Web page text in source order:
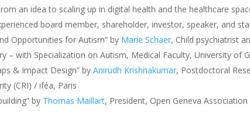
an idea to scaling up in digital health and the healthcare
board member, shareholder, investor, speaker, and
Opportunities for Autism” by Marie Schaer, Child psychiatrist
– with Specialization on Autism, Medical Faculty, University of
& Impact Design” byAnirudh Krishnakumar, Postdoctoral
(CRI) / iféa, Paris
by Thomas Maillart, President, Open Geneva Association